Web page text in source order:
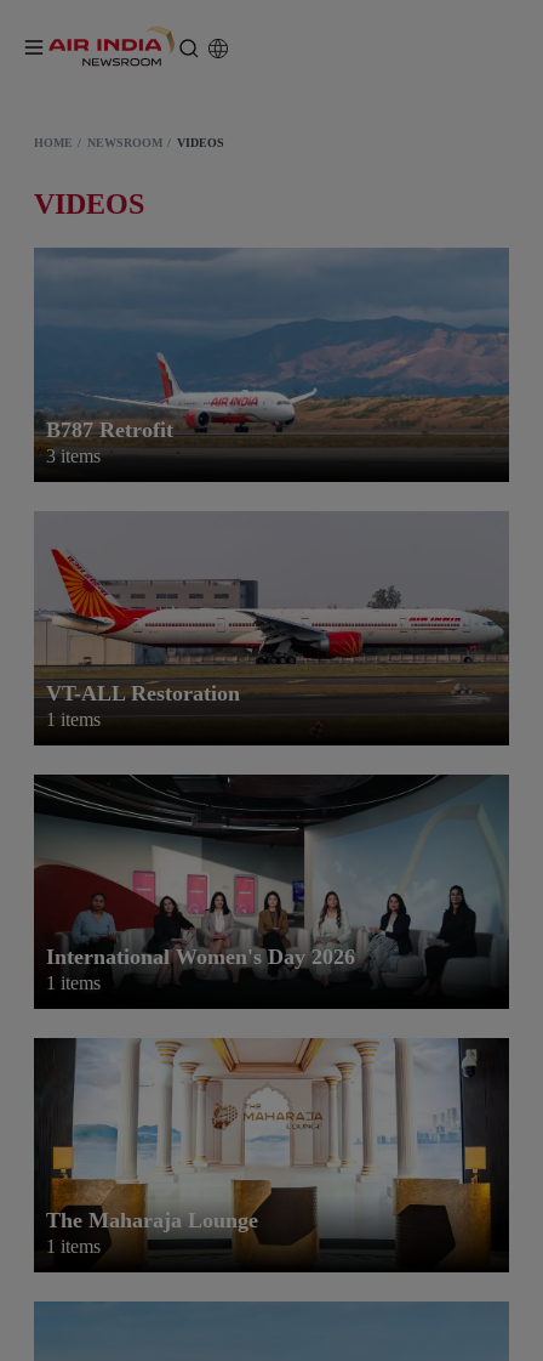
HOME NEWSROOM VIDEOS
VIDEOS
B787 Retrofit
3 items
VT-ALL Restoration
1 items
International Women's Day 2026
1 items
The Maharaja Lounge
1 items